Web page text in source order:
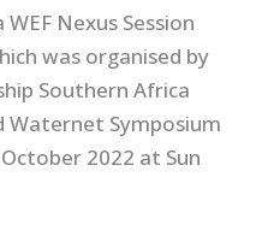
Nexus Session
was organised by
Southern Africa
Waternet Symposium
2022 at Sun